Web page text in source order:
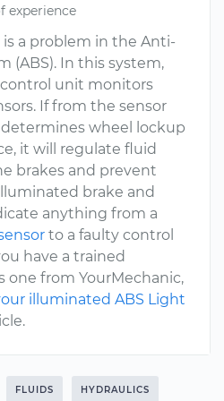
experience
a problem in the Anti-
(ABS). In this system,
unit monitors
If from the sensor
wheel lockup
it will regulate fluid
brakes and prevent
brake and
anything from a
to a faulty control
have a trained
one from YourMechanic,
illuminated ABS Light
FLUIDS HYDRAULICS